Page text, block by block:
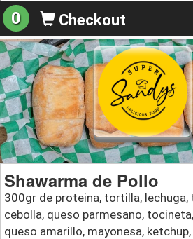
0 Checkout
Shawarma de Pollo
300gr de proteina, tortilla, lechuga,
cebolla, queso parmesano,
queso amarillo, mayonesa,